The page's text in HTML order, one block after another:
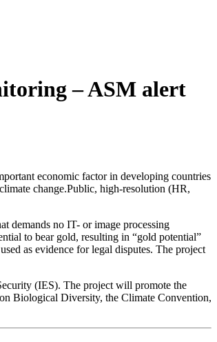
– ASM alert
economic factor in developing countries
change.Public, high-resolution (HR,
demands no IT- or image processing
to bear gold, resulting in “gold potential”
as evidence for legal disputes. The project
(IES). The project will promote the
Biological Diversity, the Climate Convention,